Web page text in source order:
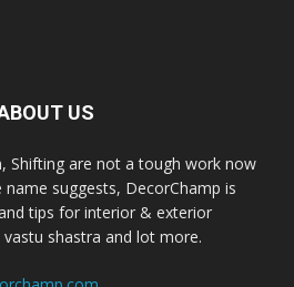
US
Shifting are not a tough work now
suggests, DecorChamp is
tips for interior & exterior
shastra and lot more.